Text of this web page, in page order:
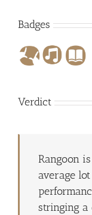
Badges
Verdict
Rangoon
average
stringing a